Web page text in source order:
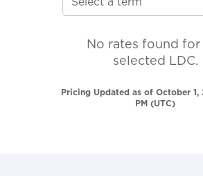
No rates found for
selected LDC.
Pricing Updated as of October 1,
PM (UTC)